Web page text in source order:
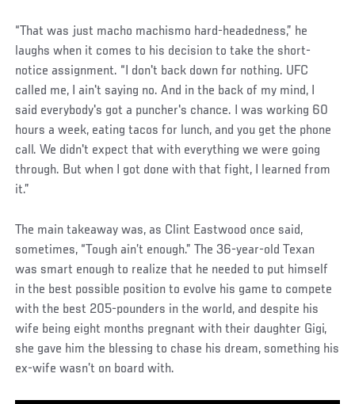
“That was just macho machismo hard-headedness,” he
laughs when it comes to his decision to take the short-
notice assignment. “I don't back down for nothing. UFC
called me, I ain't saying no. And in the back of my mind, I
said everybody's got a puncher's chance. I was working 60
hours a week, eating tacos for lunch, and you get the phone
call. We didn't expect that with everything we were going
through. But when I got done with that fight, I learned from
it.”
The main takeaway was, as Clint Eastwood once said,
sometimes, “Tough ain’t enough.” The 36-year-old Texan
was smart enough to realize that he needed to put himself
in the best possible position to evolve his game to compete
with the best 205-pounders in the world, and despite his
wife being eight months pregnant with their daughter Gigi,
she gave him the blessing to chase his dream, something his
ex-wife wasn’t on board with.